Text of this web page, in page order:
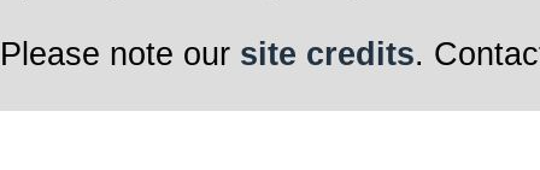
Please note our site credits.